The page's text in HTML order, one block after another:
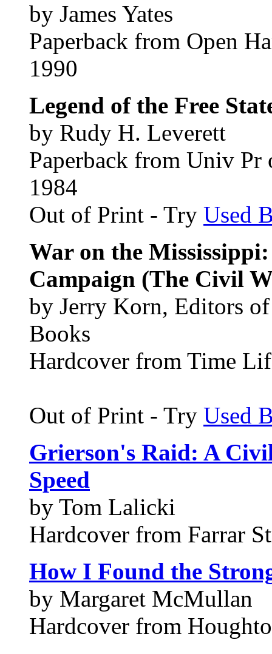
by James Yates
Paperback from Open
1990
Legend of the Free
by Rudy H. Leverett
Paperback from Univ
1984
Out of Print - Try Used
War on the
Campaign (The Civil
by Jerry Korn, Editors
Books
Hardcover from Time
Out of Print - Try Used
Grierson's Raid: A
Speed
by Tom Lalicki
Hardcover from Farrar
How I Found the
by Margaret McMullan
Hardcover from